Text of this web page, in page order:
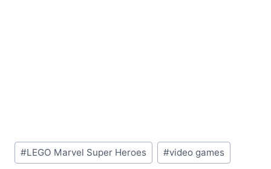
Post
Tags:
#LEGO Marvel Super Heroes #video games